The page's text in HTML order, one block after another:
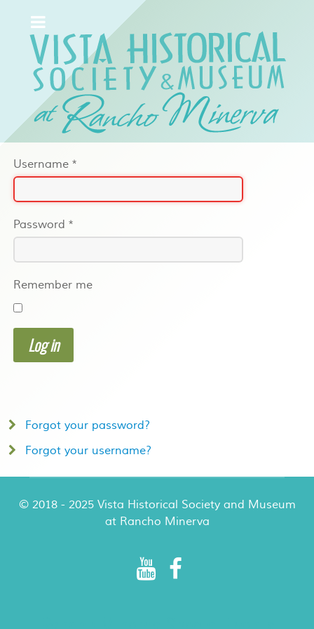
Username *
Password *
Remember me
Log in
Forgot your password?
Forgot your username?
© 2018 - 2025 Vista Historical Society and Museum
at Rancho Minerva